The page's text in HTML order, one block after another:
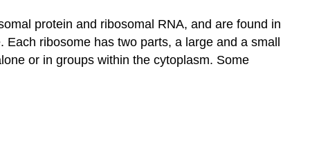
protein and ribosomal RNA, and are found in
ribosome has two parts, a large and a small
or in groups within the cytoplasm. Some